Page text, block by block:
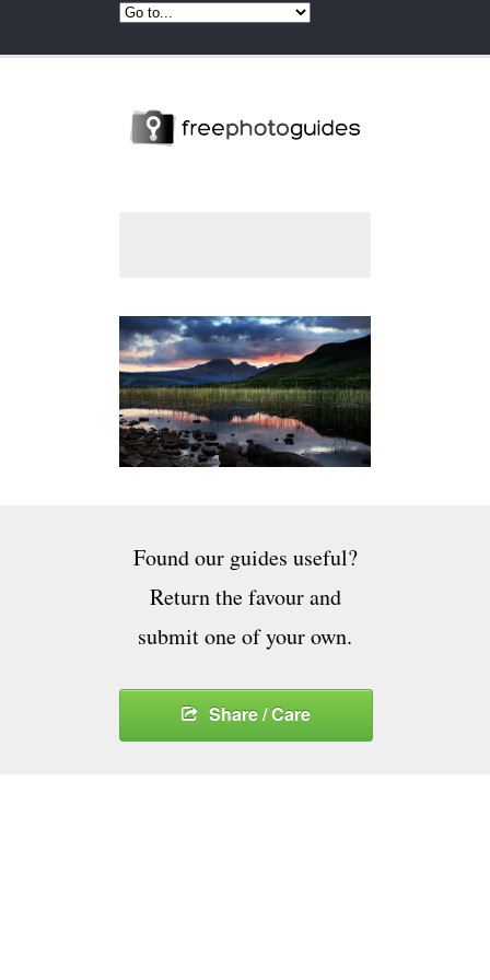
Found our guides useful?
Return the favour and
submit one of your own.
Share / Care